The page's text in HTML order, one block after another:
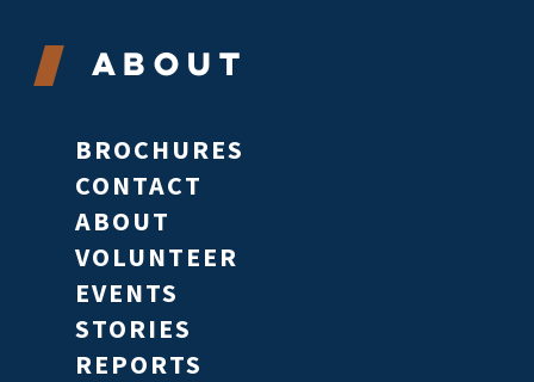
About
BROCHURES
CONTACT
ABOUT
VOLUNTEER
EVENTS
STORIES
REPORTS